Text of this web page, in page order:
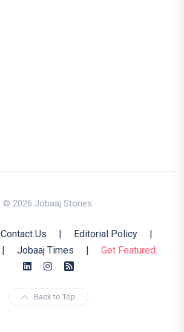
© 2026 Jobaaj Stories.
Contact Us | Editorial Policy
|
| Jobaaj Times | Get Featured
Back to Top